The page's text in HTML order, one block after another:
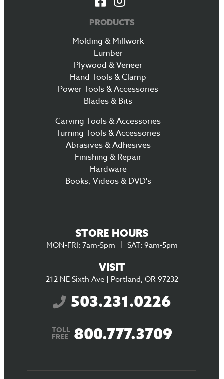
PRODUCTS
Molding & Millwork
Lumber
Plywood & Veneer
Hand Tools & Clamp
Power Tools & Accessories
Blades & Bits
Carving Tools & Accessories
Turning Tools & Accessories
Abrasives & Adhesives
Finishing & Repair
Hardware
Books, Videos & DVD's
STORE HOURS
MON-FRI: 7am-5pm SAT: 9am-5pm
VISIT
212 NE Sixth Ave | Portland, OR 97232
503.231.0226
TOLL
FREE800.777.3709